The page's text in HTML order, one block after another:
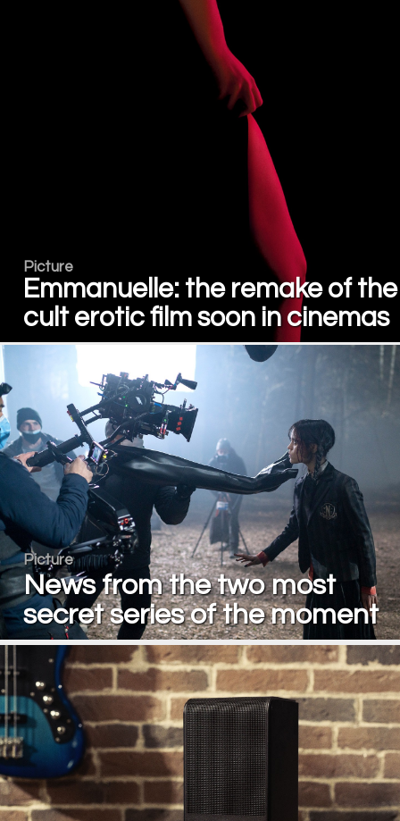
Picture
Emmanuelle: the remake of the
cult erotic film soon in cinemas
Picture
News from the two most
secret series of the moment